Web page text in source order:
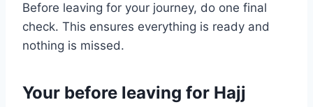
Before leaving for your journey, do one final
check. This ensures everything is ready and
nothing is missed.
Your before leaving for Hajj